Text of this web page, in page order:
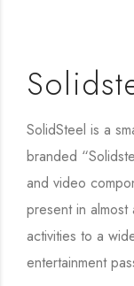
SolidSteel is a
branded
and video
present in
activities to a
entertainment